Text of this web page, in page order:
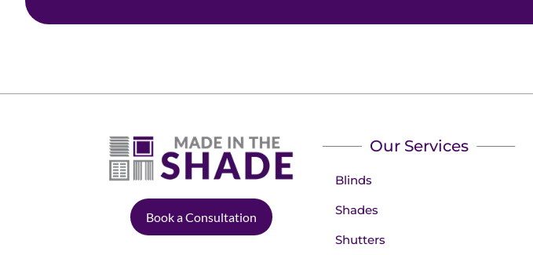
Book a Consultation
Our Services
Blinds
Shades
Shutters